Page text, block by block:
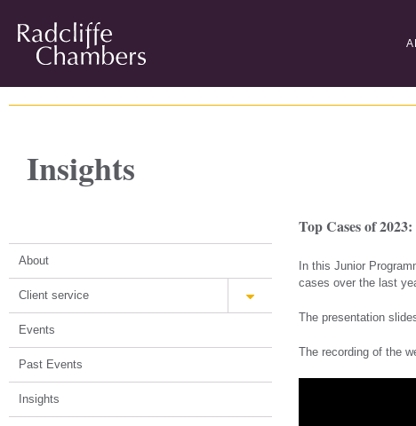
Insights
About
Client service
Events
Past Events
Insights
Top Cases of
In this Junior
cases over the last
The presentation
The recording of the